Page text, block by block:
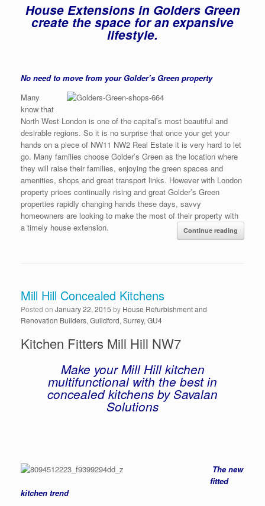
House Extensions in Golders Green
create the space for an expansive
lifestyle.
No need to move from your Golder’s Green property
Many
know that
North West London is one of the capital’s most beautiful and
desirable regions. So it is no surprise that once your get your
hands on a piece of NW11 NW2 Real Estate it is very hard to let
go. Many families choose Golder’s Green as the location where
they will raise their families, enjoying the green spaces and
amenities, shops and great transport links. However with London
property prices continually rising and great Golder’s Green
properties rapidly changing hands these days, savvy
homeowners are looking to make the most of their property with
a timely house extension.
Continue reading
Mill Hill Concealed Kitchens
Posted on January 22, 2015 by House Refurbishment and
Renovation Builders, Guildford, Surrey, GU4
Kitchen Fitters Mill Hill NW7
Make your Mill Hill kitchen
multifunctional with the best in
concealed kitchens by Savalan
Solutions
The new
fitted
kitchen trend